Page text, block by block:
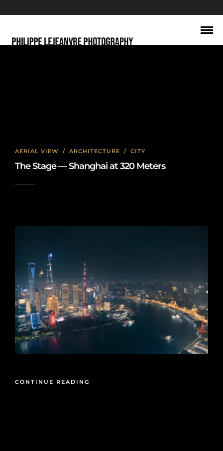
AERIAL VIEW / ARCHITECTURE / CITY
The Stage — Shanghai at 320 Meters
CONTINUE READING